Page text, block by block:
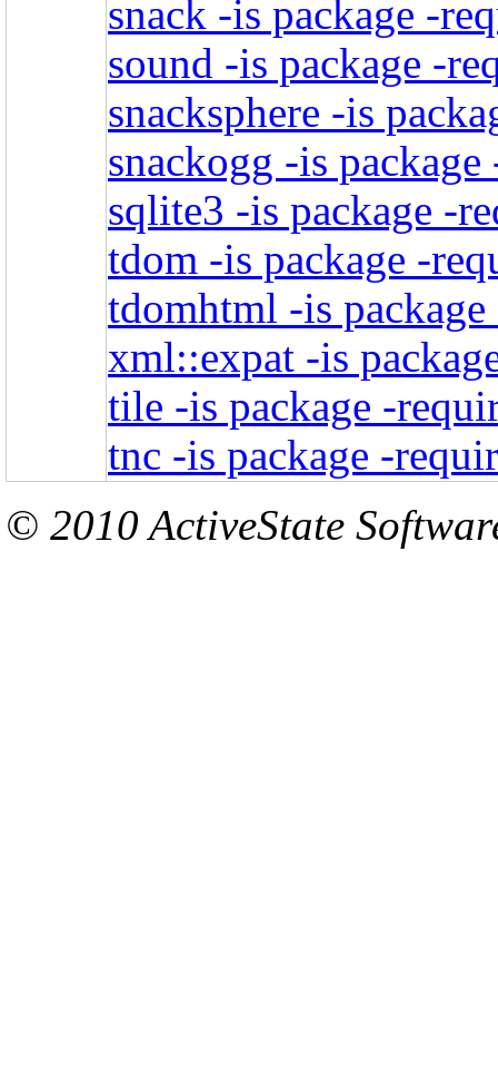
snack -is package -
sound -is package -
snacksphere -is
snackogg -is
sqlite3 -is package -
tdom -is package -
tdomhtml -is
xml::expat -is
tile -is package -
tnc -is package -
© 2010 ActiveState